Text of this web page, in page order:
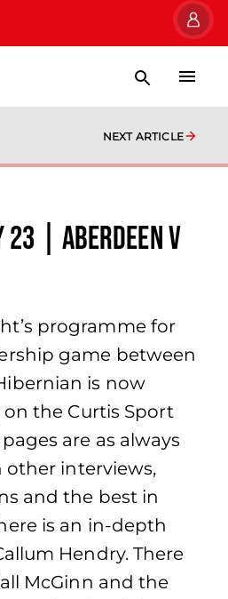
NEXT ARTICLE
23 | Aberdeen v
programme for
game between
is now
the Curtis Sport
are as always
interviews,
and the best in
is an in-depth
Hendry. There
McGinn and the